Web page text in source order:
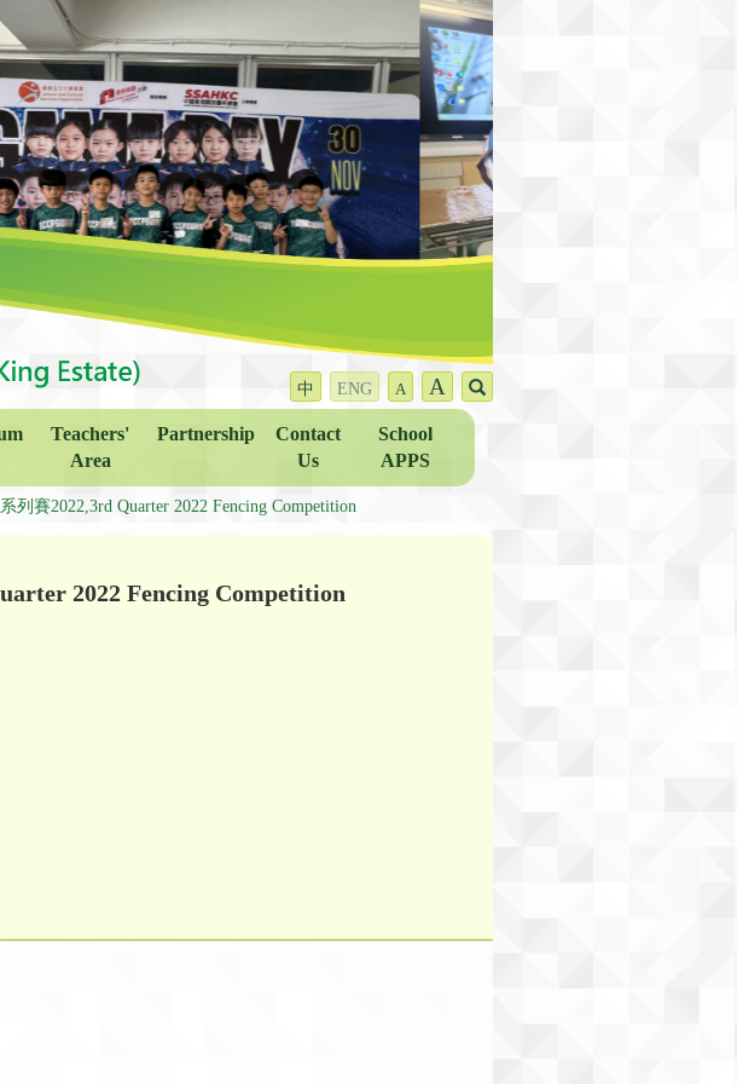
中 ENG A A
Teachers'
Area
Partnership
Contact
Us
School
APPS
賽2022,3rd Quarter 2022 Fencing Competition
2022 Fencing Competition